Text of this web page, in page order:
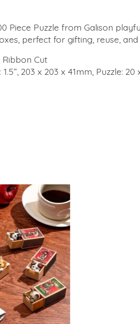
Piece Puzzle from Galison
perfect for gifting, reuse,
Ribbon Cut
203 x 203 x 41mm, Puzzle:
items